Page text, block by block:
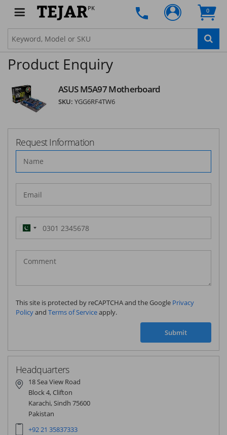
PK 0
Product Enquiry
ASUS M5A97 Motherboard
SKU: YGG6RF4TW6
Request Information
Pakistan
(‫پاکستان‬‎)
+92
This site is protected by reCAPTCHA and the Google Privacy
Policyand Terms of Serviceapply.
Submit
Headquarters
18 Sea View Road
Block 4, Clifton
Karachi, Sindh 75600
Pakistan
+92 21 35837333